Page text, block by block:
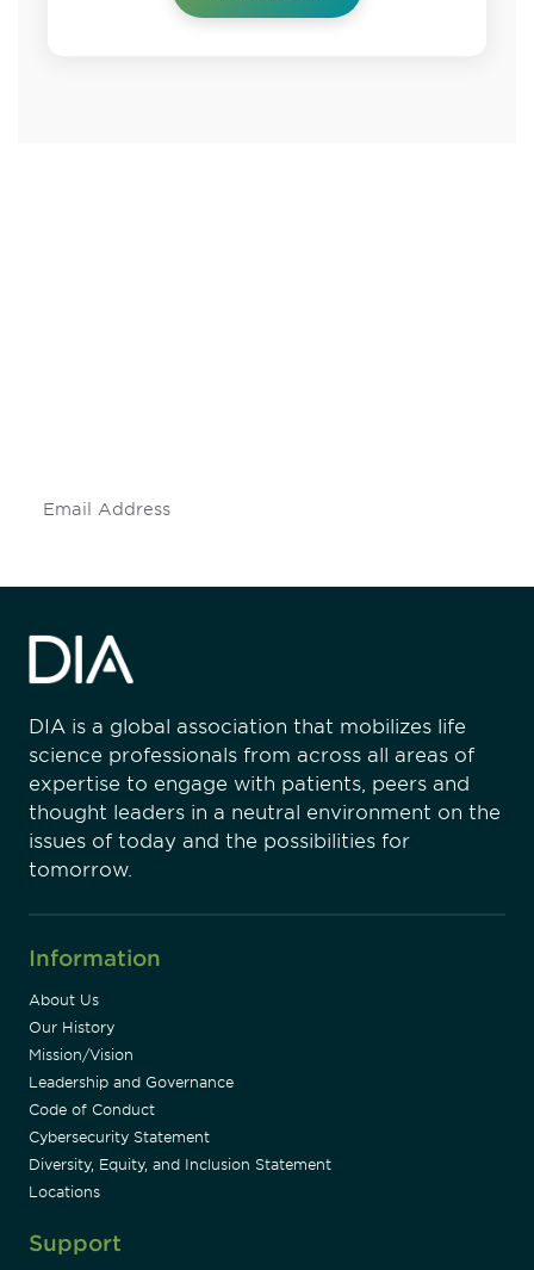
DIA is a global association that mobilizes life
science professionals from across all areas of
expertise to engage with patients, peers and
thought leaders in a neutral environment on the
issues of today and the possibilities for
tomorrow.
Information
About Us
Our History
Mission/Vision
Leadership and Governance
Code of Conduct
Cybersecurity Statement
Diversity, Equity, and Inclusion Statement
Locations
Support